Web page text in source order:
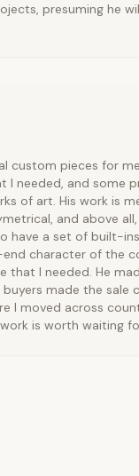
presuming he
custom pieces for
I needed, and some
of art. His work is
and above all,
have a set of built-
character of the
that I needed. He
made the sale
I moved across
is worth waiting